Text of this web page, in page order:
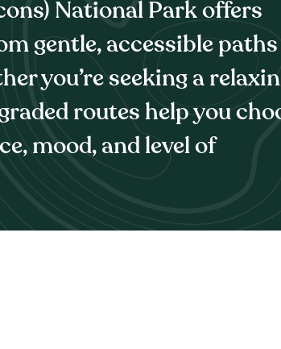
National Park offers
gentle, accessible
you’re seeking a
routes help you
mood, and level of